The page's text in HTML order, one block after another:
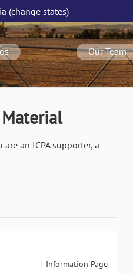
(changestates)
Our Team
an ICPA supporter, a
Information Page